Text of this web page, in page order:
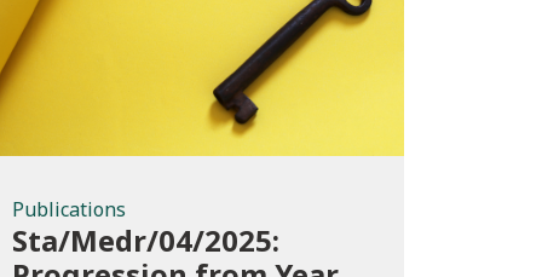
Publications
Sta/Medr/04/2025: